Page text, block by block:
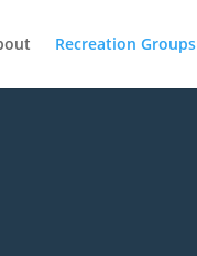
Recreation Groups